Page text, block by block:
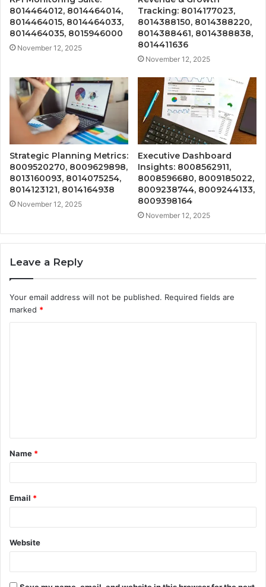
8014464012, 8014464014,
8014464015, 8014464033,
8014464035, 8015946000
November 12, 2025
Tracking: 8014177023,
8014388150, 8014388220,
8014388461, 8014388838,
8014411636
November 12, 2025
Strategic Planning Metrics:
8009520270, 8009629898,
8013160093, 8014075254,
8014123121, 8014164938
November 12, 2025
Executive Dashboard
Insights: 8008562911,
8008596680, 8009185022,
8009238744, 8009244133,
8009398164
November 12, 2025
Leave a Reply
Your email address will not be published. Required fields are
marked *
t
*
Name *
Email *
Website